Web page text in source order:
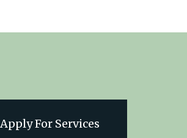
Apply For Services